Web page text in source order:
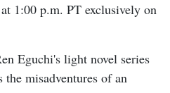
1:00 p.m. PT exclusively on
Eguchi's light novel series
misadventures of an